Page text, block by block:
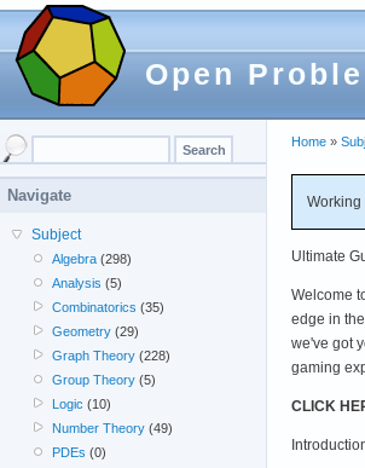
Open
Home »
Working
Ultimate
Welcome
edge in
we've got
gaming
CLICK
Navigate
Subject
Algebra (298)
Analysis (5)
Combinatorics (35)
Geometry (29)
Graph Theory (228)
Group Theory (5)
Logic (10)
Number Theory (49)
PDEs (0)